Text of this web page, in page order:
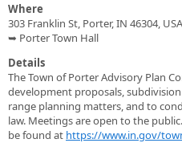
Where
303 Franklin St, Porter, IN 46304, USA
➥ Porter Town Hall
Details
The Town of Porter Advisory Plan
development proposals,
range planning matters, and to
law. Meetings are open to the
be found at https://www.in.gov/